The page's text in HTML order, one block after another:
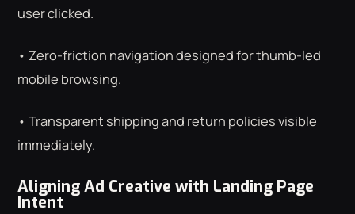
user clicked.
• Zero-friction navigation designed for thumb-led
mobile browsing.
• Transparent shipping and return policies visible
immediately.
Aligning Ad Creative with Landing Page
Intent